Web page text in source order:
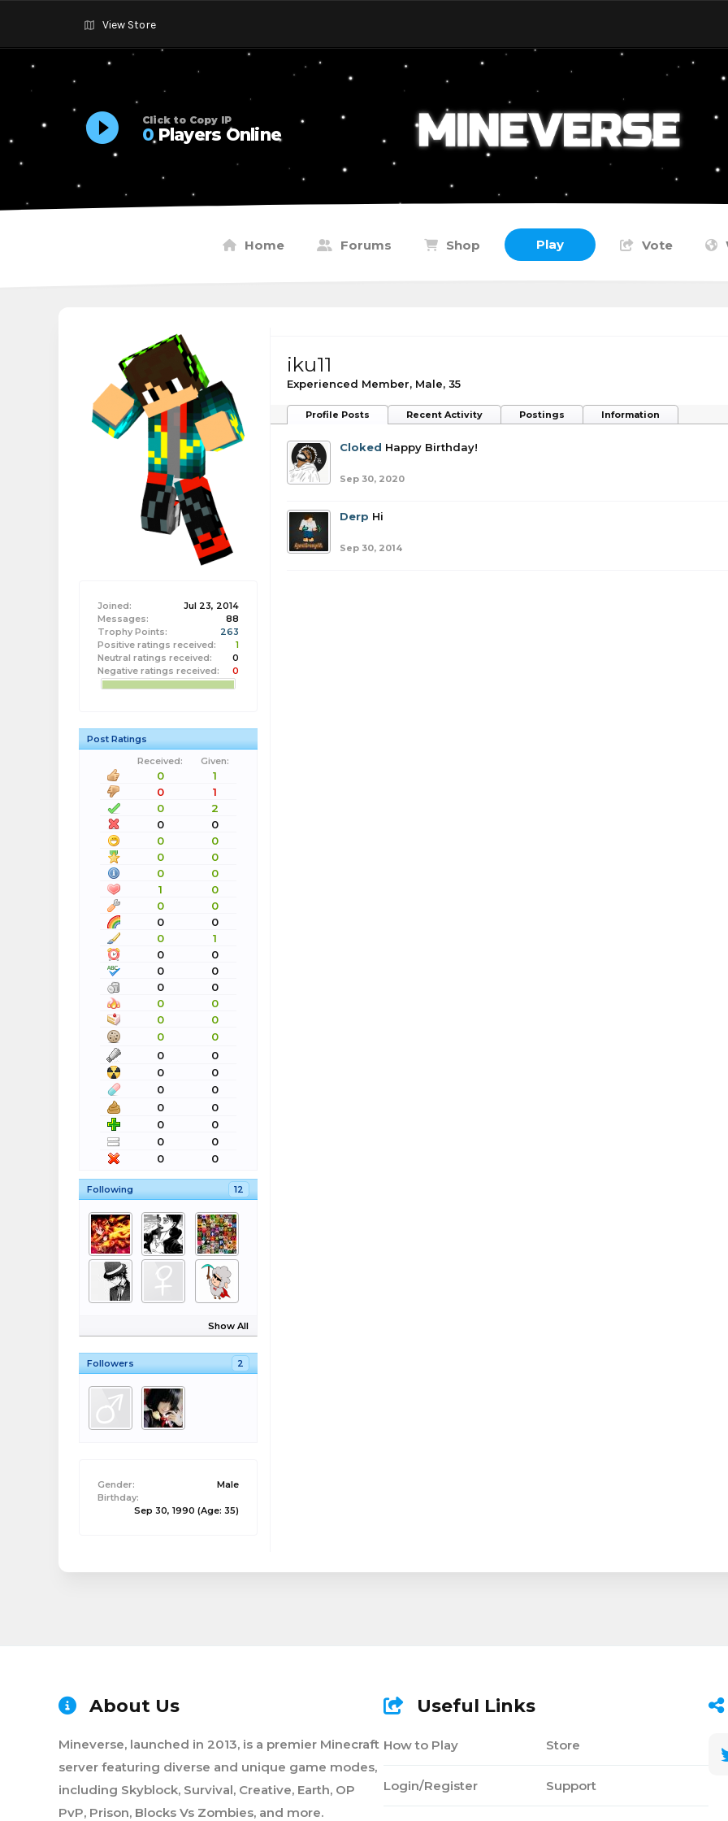
View Store
Click to Copy IP
0Players Online
Home Forums Shop Play Vote
Joined:
Jul 23, 2014
Messages:
88
Trophy Points:
263
Positive ratings received:
1
Neutral ratings received:
0
Negative ratings received:
0
Post Ratings
Received:
Given:
0
1
0
1
0
2
0
0
0
0
0
0
0
0
1
0
0
0
0
0
0
1
0
0
0
0
0
0
0
0
0
0
0
0
0
0
0
0
0
0
0
0
0
0
0
0
0
0
Following 12
Show All
Followers 2
Gender:
Male
Birthday:
Sep 30, 1990 (Age: 35)
iku11
Experienced Member, Male, 35
Profile Posts Recent Activity Postings Information
Cloked Happy Birthday!
Sep 30, 2020
Derp Hi
Sep 30, 2014
About Us
Mineverse, launched in 2013, is a premier Minecraft
server featuring diverse and unique game modes,
including Skyblock, Survival, Creative, Earth, OP
PvP, Prison, Blocks Vs Zombies, and more.
Useful Links
How to Play
Login/Register
Store
Support